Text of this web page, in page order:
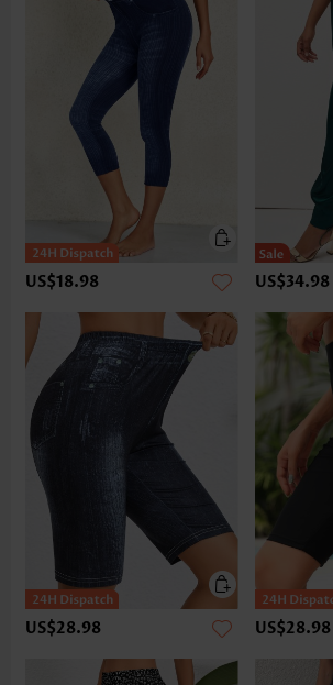
US$18.98 US$34.98
US$28.98 US$28.98